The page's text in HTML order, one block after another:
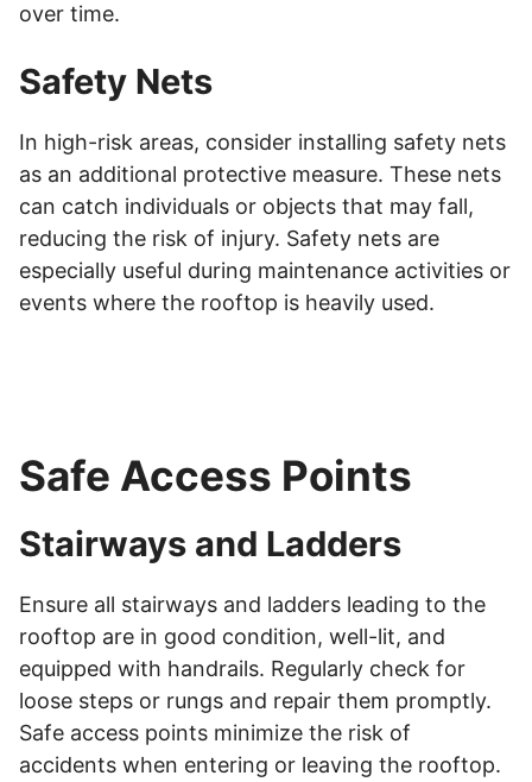
over time.
Safety Nets
In high-risk areas, consider installing safety nets
as an additional protective measure. These nets
can catch individuals or objects that may fall,
reducing the risk of injury. Safety nets are
especially useful during maintenance activities or
events where the rooftop is heavily used.
Safe Access Points
Stairways and Ladders
Ensure all stairways and ladders leading to the
rooftop are in good condition, well-lit, and
equipped with handrails. Regularly check for
loose steps or rungs and repair them promptly.
Safe access points minimize the risk of
accidents when entering or leaving the rooftop.